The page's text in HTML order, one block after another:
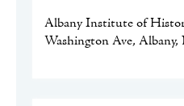
Albany Institute of
Washington Ave,